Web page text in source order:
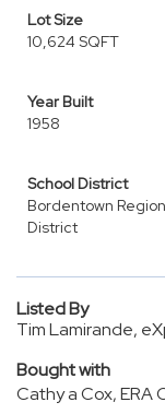
Lot Size
10,624 SQFT
Year Built
1958
School District
Bordentown
District
Listed By
Tim Lamirande,
Bought with
Cathy a Cox, ERA